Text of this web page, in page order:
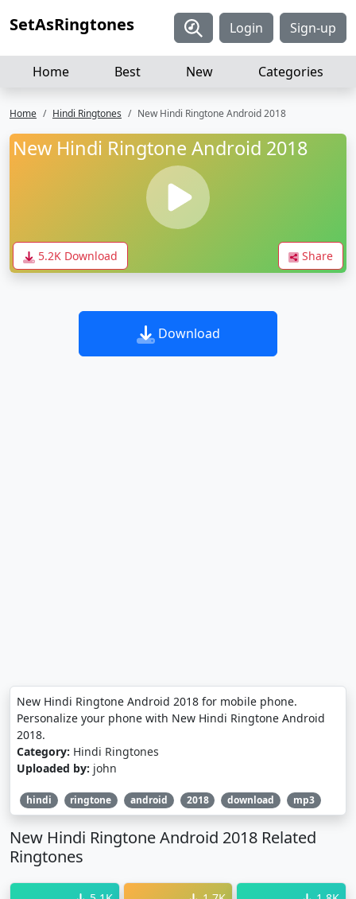
SetAsRingtones Login Sign-up
Home Best New Categories
Home Hindi Ringtones New Hindi Ringtone Android 2018
New Hindi Ringtone Android 2018
5.2K Download Share
Download
New Hindi Ringtone Android 2018 for mobile phone.
Personalize your phone with New Hindi Ringtone Android
2018.
Category: Hindi Ringtones
Uploaded by: john
hindi ringtone android 2018 download mp3
New Hindi Ringtone Android 2018 Related
Ringtones